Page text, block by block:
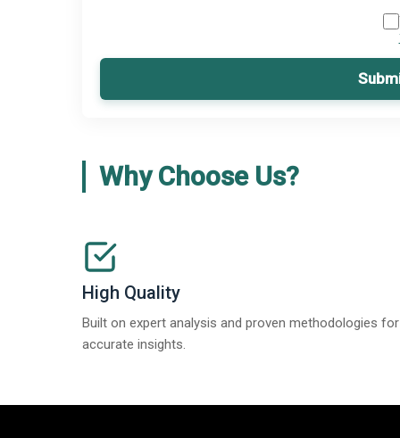
Why Choose Us?
High Quality
Built on expert analysis and proven methodologies for
accurate insights.